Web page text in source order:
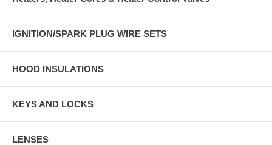
IGNITION/SPARK PLUG WIRE SETS
HOOD INSULATIONS
KEYS AND LOCKS
LENSES